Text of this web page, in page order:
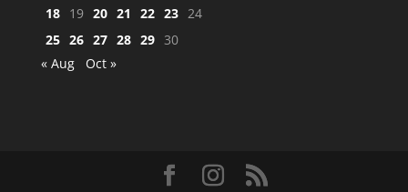
18 19 20 21 22 23 24
25 26 27 28 29 30
« Aug
Oct »